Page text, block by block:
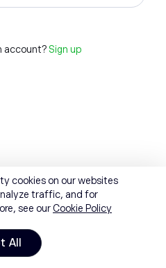
account? Sign up
cookies on our websites
traffic, and for
see ourCookie Policy
All